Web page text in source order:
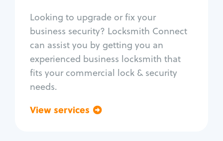
Looking to upgrade or fix your
business security? Locksmith Connect
can assist you by getting you an
experienced business locksmith that
fits your commercial lock & security
needs.
View services
Unlock safe
Safe repair